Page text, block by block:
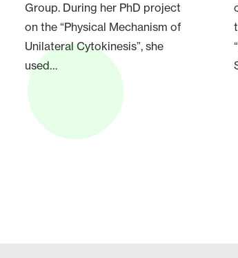
Group. During her PhD project
on the “Physical Mechanism of
Unilateral Cytokinesis”, she
used…